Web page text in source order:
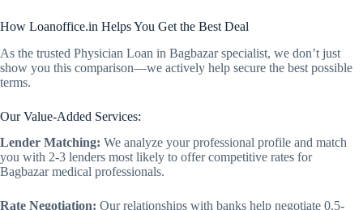
How Loanoffice.in Helps You Get the Best Deal
As the trusted Physician Loan in Bagbazar specialist, we don’t just
show you this comparison—we actively help secure the best possible
terms.
Our Value-Added Services:
Lender Matching: We analyze your professional profile and match
you with 2-3 lenders most likely to offer competitive rates for
Bagbazar medical professionals.
Rate Negotiation: Our relationships with banks help negotiate 0.5-